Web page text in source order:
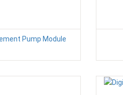
Pump Module